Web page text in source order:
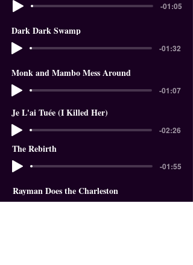
-01:05
Dark Dark Swamp
-01:32
Monk and Mambo Mess Around
-01:07
Je L'ai Tuée (I Killed Her)
-02:26
The Rebirth
-01:55
Rayman Does the Charleston